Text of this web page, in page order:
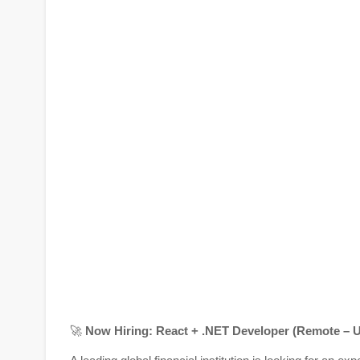
🚀 Now Hiring: React + .NET Developer (Remote –